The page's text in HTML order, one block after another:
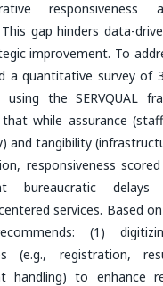
responsiveness
gap hinders data-
improvement. To
a quantitative survey of
using the SERVQUAL
that while assurance
and tangibility
responsiveness
bureaucratic delays
services. Based
(1)
(e.g., registration,
handling) to enhance